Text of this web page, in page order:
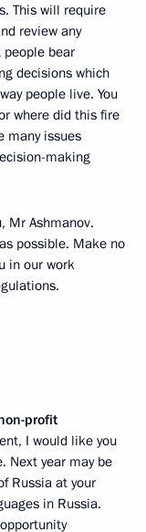
This will require
review any
bear
decisions which
people live. You
where did this fire
many issues
making
Mr Ashmanov.
possible. Make no
in our work
profit
I would like you
Next year may be
Russia at your
in Russia.